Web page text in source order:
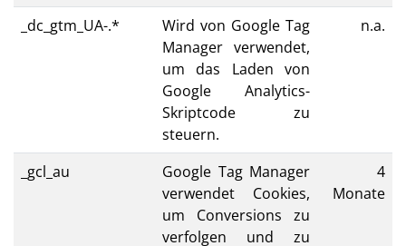
_dc_gtm_UA-.*
Wird von Google Tag
Manager verwendet,
um das Laden von
Google Analytics-
Skriptcode zu
steuern.
n.a.
_gcl_au
Google Tag Manager
verwendet Cookies,
um Conversions zu
verfolgen und zu
4
Monate